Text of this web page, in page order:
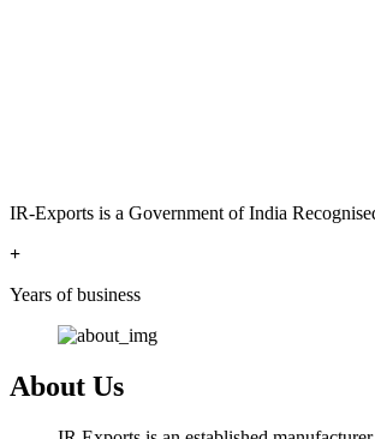
IR-Exports is a Government of India
+
Years of business
About Us